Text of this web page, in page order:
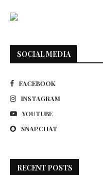
SOCIAL MEDIA
FACEBOOK
INSTAGRAM
YOUTUBE
SNAPCHAT
RECENT POSTS